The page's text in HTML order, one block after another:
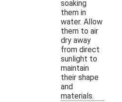
soaking
them in
water. Allow
them to air
dry away
from direct
sunlight to
maintain
their shape
and
materials.